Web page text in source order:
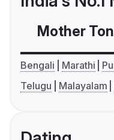
Mother
Bengali Marathi
Telugu
Malayalam